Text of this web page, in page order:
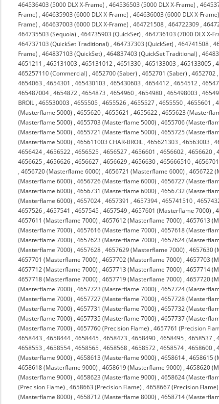
464536403 (5000 DLX X-Frame) ,464536503 (5000 DLX X-Frame) ,
Frame) ,464635903 (6000 DLX X-Frame) ,464636003 (6000 DLX X-
Frame) ,464637003 (6000 DLX X-Frame) ,464721508 ,464722309 ,
464735503 (Sequoia) ,464735903 (QuickSet) ,464736103 (7000 DLX X-
464737103 (QuickSet Traditional) ,464737303 (QuickSet) ,464741508 ,
Frame) ,464837103 (QuickSet) ,464837403 (QuickSet Traditional) ,
4651211 ,465131003 ,465131012 ,4651330 ,465133003 ,465133005 ,
465257110 (Commercial) ,4652700 (Saber) ,4652701 (Saber) ,4652702
4654063 ,4654301 ,465430103 ,465430603 ,4654412 ,4654512 ,
465487004 ,4654872 ,4654873 ,4654960 ,4654980 ,465498003 ,
BROIL ,465530003 ,4655505 ,4655526 ,4655527 ,4655550 ,4655601 ,
(Masterflame 5000) ,4655620 ,4655621 ,4655622 ,4655623
(Masterflame 5000) ,4655703 (Masterflame 5000) ,4655706
(Masterflame 5000) ,4655721 (Masterflame 5000) ,4655725
(Masterflame 5000) ,465611003 CHAR-BROIL ,465621303 ,46563003 ,
4656424 ,4656522 ,4656525 ,4656527 ,4656601 ,4656602 ,4656620 ,
4656625 ,4656626 ,4656627 ,4656629 ,4656630 ,465666510 ,
,4656720 (Masterflame 6000) ,4656721 (Masterflame 6000) ,4656722
(Masterflame 6000) ,4656726 (Masterflame 6000) ,4656727
(Masterflame 6000) ,4656731 (Masterflame 6000) ,4656732
(Masterflame 6000) ,4657024 ,4657391 ,4657394 ,465741510 ,
4657526 ,4657541 ,4657545 ,4657549 ,4657601 (Masterflame 7000) ,
4657611 (Masterflame 7000) ,4657612 (Masterflame 7000) ,4657613
(Masterflame 7000) ,4657616 (Masterflame 7000) ,4657618
(Masterflame 7000) ,4657623 (Masterflame 7000) ,4657624
(Masterflame 7000) ,4657628 ,4657629 (Masterflame 7000) ,4657630
4657701 (Masterflame 7000) ,4657702 (Masterflame 7000) ,4657703
4657712 (Masterflame 7000) ,4657713 (Masterflame 7000) ,4657714
4657718 (Masterflame 7000) ,4657719 (Masterflame 7000) ,4657720
(Masterflame 7000) ,4657723 (Masterflame 7000) ,4657724
(Masterflame 7000) ,4657727 (Masterflame 7000) ,4657728
(Masterflame 7000) ,4657731 (Masterflame 7000) ,4657732
(Masterflame 7000) ,4657735 (Masterflame 7000) ,4657737
(Masterflame 7000) ,4657760 (Precision Flame) ,4657761 (Precision
4658443 ,4658444 ,4658445 ,4658473 ,4658490 ,4658495 ,4658537 ,
4658553 ,4658554 ,4658565 ,4658568 ,4658572 ,4658574 ,4658600 ,
(Masterflame 9000) ,4658613 (Masterflame 9000) ,4658614 ,4658615
4658618 (Masterflame 9000) ,4658619 (Masterflame 9000) ,4658620
(Masterflame 9000) ,4658623 (Masterflame 9000) ,4658624
(Precision Flame) ,4658663 (Precision Flame) ,4658667 (Precision Flame)
(Masterflame 8000) ,4658712 (Masterflame 8000) ,4658714